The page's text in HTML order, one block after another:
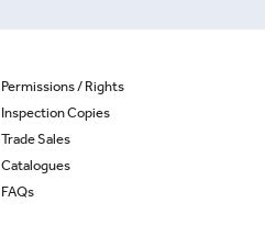
Permissions / Rights
Inspection Copies
Trade Sales
Catalogues
FAQs